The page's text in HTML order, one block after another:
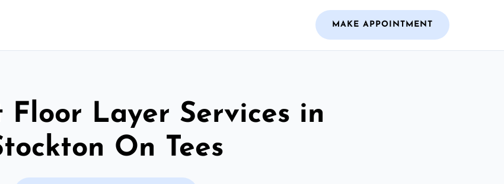
MAKE APPOINTMENT
Floor Layer Services in
On Tees